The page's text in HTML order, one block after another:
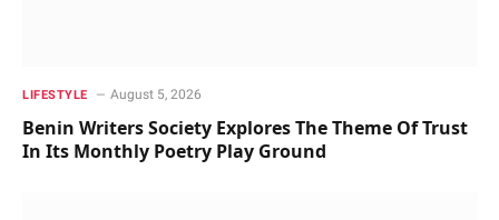
LIFESTYLE August 5, 2026
Benin Writers Society Explores The Theme Of Trust
In Its Monthly Poetry Play Ground